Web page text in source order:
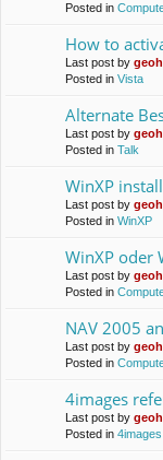
Posted in
How to
Last post by
Posted in Vista
Alternate
Last post by
Posted in Talk
WinXP
Last post by
Posted in WinXP
WinXP oder
Last post by
Posted in
NAV 2005
Last post by
Posted in
4images
Last post by
Posted in 4images